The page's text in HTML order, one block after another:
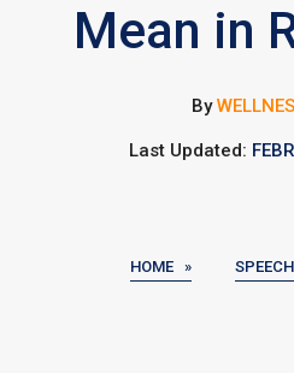
Mean in
By
Last Updated:
HOME »